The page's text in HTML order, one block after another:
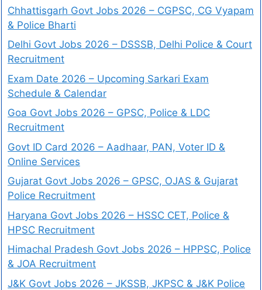
Chhattisgarh Govt Jobs 2026 – CGPSC, CG Vyapam
& Police Bharti
Delhi Govt Jobs 2026 – DSSSB, Delhi Police & Court
Recruitment
Exam Date 2026 – Upcoming Sarkari Exam
Schedule & Calendar
Goa Govt Jobs 2026 – GPSC, Police & LDC
Recruitment
Govt ID Card 2026 – Aadhaar, PAN, Voter ID &
Online Services
Gujarat Govt Jobs 2026 – GPSC, OJAS & Gujarat
Police Recruitment
Haryana Govt Jobs 2026 – HSSC CET, Police &
HPSC Recruitment
Himachal Pradesh Govt Jobs 2026 – HPPSC, Police
& JOA Recruitment
J&K Govt Jobs 2026 – JKSSB, JKPSC & J&K Police